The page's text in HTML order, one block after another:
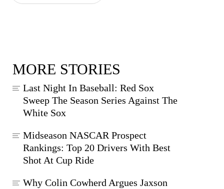
MORE STORIES
Last Night In Baseball: Red Sox
Sweep The Season Series Against The
White Sox
Midseason NASCAR Prospect
Rankings: Top 20 Drivers With Best
Shot At Cup Ride
Why Colin Cowherd Argues Jaxson